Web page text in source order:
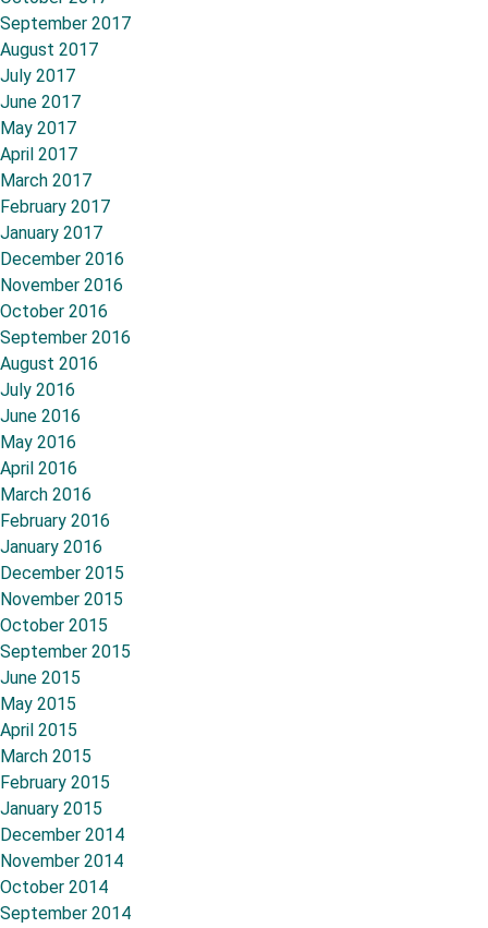
September 2017
August 2017
July 2017
June 2017
May 2017
April 2017
March 2017
February 2017
January 2017
December 2016
November 2016
October 2016
September 2016
August 2016
July 2016
June 2016
May 2016
April 2016
March 2016
February 2016
January 2016
December 2015
November 2015
October 2015
September 2015
June 2015
May 2015
April 2015
March 2015
February 2015
January 2015
December 2014
November 2014
October 2014
September 2014